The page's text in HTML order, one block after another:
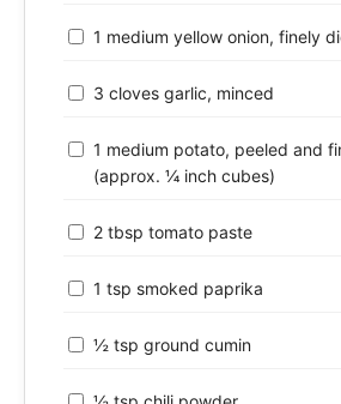
1 medium yellow onion, finely
3 cloves garlic, minced
1 medium potato, peeled and
(approx. ¼ inch cubes)
2 tbsp tomato paste
1 tsp smoked paprika
½ tsp ground cumin